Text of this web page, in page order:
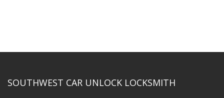
SOUTHWEST CAR UNLOCK LOCKSMITH